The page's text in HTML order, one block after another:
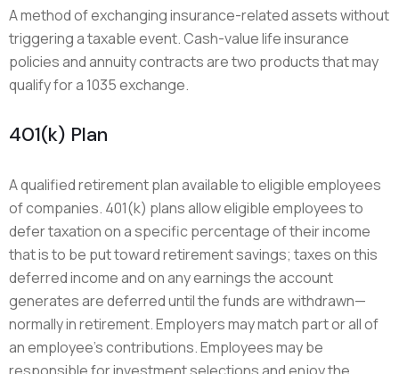
A method of exchanging insurance-related assets without
triggering a taxable event. Cash-value life insurance
policies and annuity contracts are two products that may
qualify for a 1035 exchange.
401(k) Plan
A qualified retirement plan available to eligible employees
of companies. 401(k) plans allow eligible employees to
defer taxation on a specific percentage of their income
that is to be put toward retirement savings; taxes on this
deferred income and on any earnings the account
generates are deferred until the funds are withdrawn—
normally in retirement. Employers may match part or all of
an employee’s contributions. Employees may be